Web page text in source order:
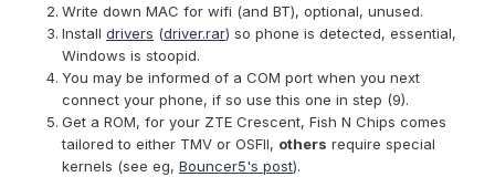
Write down MAC for wifi (and BT), optional, unused.
Install drivers (driver.rar) so phone is detected, essential,
Windows is stoopid.
You may be informed of a COM port when you next
connect your phone, if so use this one in step (9).
Get a ROM, for your ZTE Crescent, Fish N Chips comes
tailored to either TMV or OSFII, others require special
kernels (see eg, Bouncer5's post).